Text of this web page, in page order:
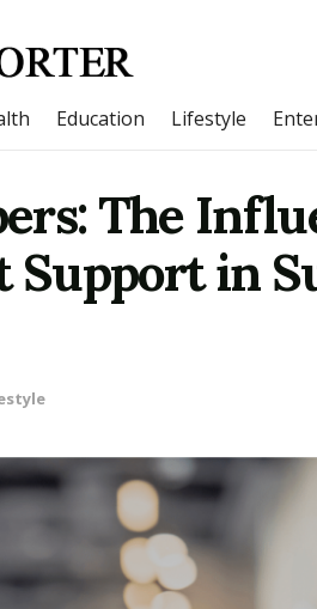
Education Lifestyle
The
in